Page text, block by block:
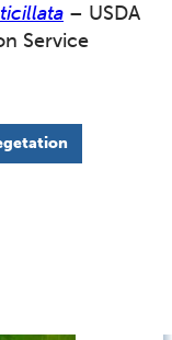
– USDA
Service